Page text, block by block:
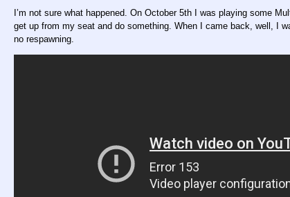
I’m not sure what happened. On October 5th I was playing some
get up from my seat and do something. When I came back, well, I
no respawning.